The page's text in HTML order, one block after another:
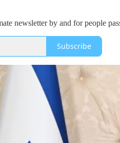
newsletter by and for people
Subscribe